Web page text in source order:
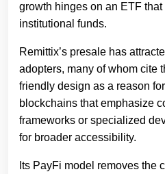
growth hinges on an ETF
institutional funds.
Remittix’s presale has
adopters, many of whom cite
friendly design as a reason
blockchains that emphasize
frameworks or specialized
for broader accessibility.
Its PayFi model removes the